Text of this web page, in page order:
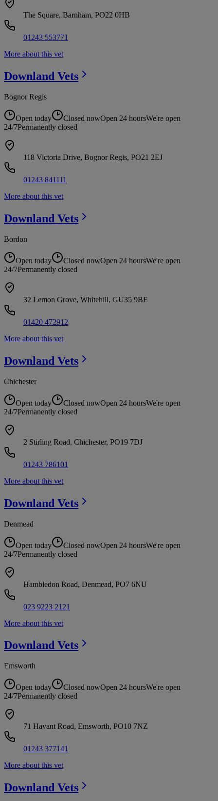
The Square, Barnham, PO22 0HB
01243 553771
More about this vet
Downland Vets
Bognor Regis
Open today Closed nowOpen 24 hoursWe're open
24/7Permanently closed
118 Victoria Drive, Bognor Regis, PO21 2EJ
01243 841111
More about this vet
Downland Vets
Bordon
Open today Closed nowOpen 24 hoursWe're open
24/7Permanently closed
32 Lemon Grove, Whitehill, GU35 9BE
01420 472912
More about this vet
Downland Vets
Chichester
Open today Closed nowOpen 24 hoursWe're open
24/7Permanently closed
2 Stirling Road, Chichester, PO19 7DJ
01243 786101
More about this vet
Downland Vets
Denmead
Open today Closed nowOpen 24 hoursWe're open
24/7Permanently closed
Hambledon Road, Denmead, PO7 6NU
023 9223 2121
More about this vet
Downland Vets
Emsworth
Open today Closed nowOpen 24 hoursWe're open
24/7Permanently closed
71 Havant Road, Emsworth, PO10 7NZ
01243 377141
More about this vet
Downland Vets